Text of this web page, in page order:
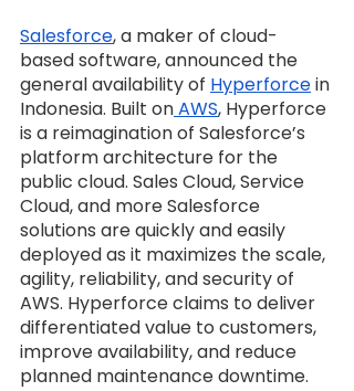
Salesforce, a maker of cloud-
based software, announced the
general availability of Hyperforce in
Indonesia. Built on AWS, Hyperforce
is a reimagination of Salesforce’s
platform architecture for the
public cloud. Sales Cloud, Service
Cloud, and more Salesforce
solutions are quickly and easily
deployed as it maximizes the scale,
agility, reliability, and security of
AWS. Hyperforce claims to deliver
differentiated value to customers,
improve availability, and reduce
planned maintenance downtime.